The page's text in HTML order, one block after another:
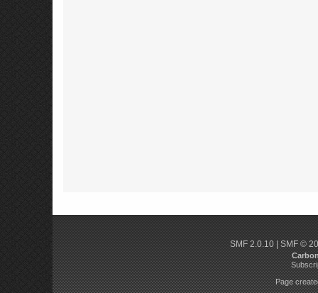
SMF 2.0.10| SMF ©
Page